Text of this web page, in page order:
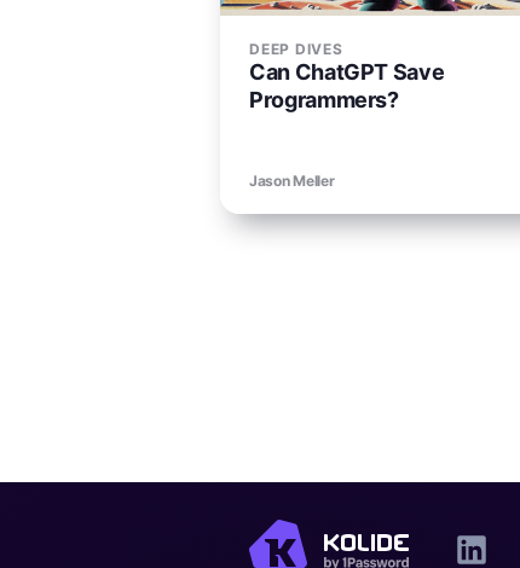
DEEP DIVES
Can ChatGPT Save
Programmers?
Jason Meller